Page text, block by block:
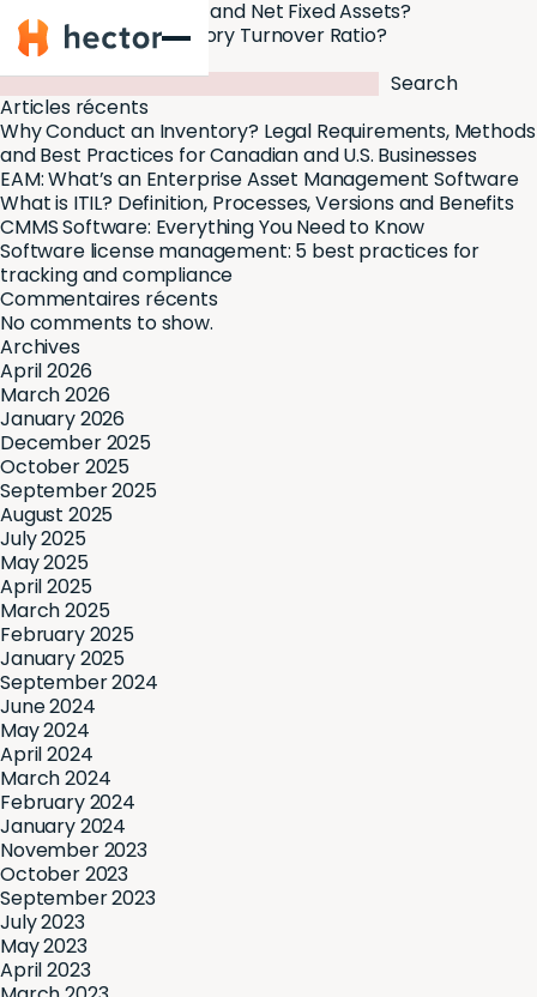
Hector
What Are Fixed Assets and Net Fixed Assets?
What Is a Good Inventory Turnover Ratio?
Search
Search
Articles récents
Why Conduct an Inventory? Legal Requirements, Methods
and Best Practices for Canadian and U.S. Businesses
EAM: What’s an Enterprise Asset Management Software
What is ITIL? Definition, Processes, Versions and Benefits
CMMS Software: Everything You Need to Know
Software license management: 5 best practices for
tracking and compliance
Commentaires récents
No comments to show.
Archives
April 2026
March 2026
January 2026
December 2025
October 2025
September 2025
August 2025
July 2025
May 2025
April 2025
March 2025
February 2025
January 2025
September 2024
June 2024
May 2024
April 2024
March 2024
February 2024
January 2024
November 2023
October 2023
September 2023
July 2023
May 2023
April 2023